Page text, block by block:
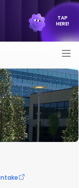
TAP
HERE!